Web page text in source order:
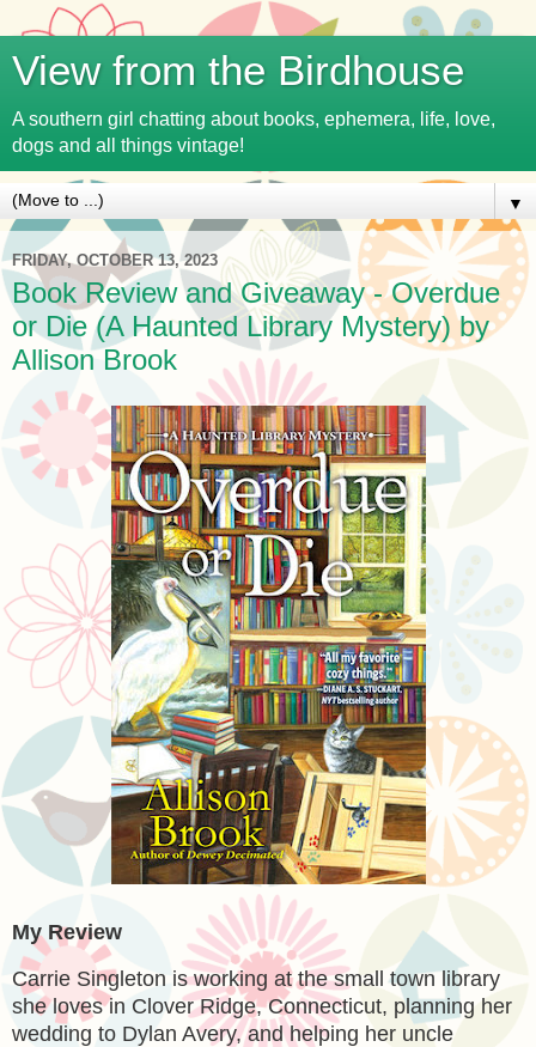
View from the Birdhouse
A southern girl chatting about books, ephemera, life, love,
dogs and all things vintage!
▼
FRIDAY, OCTOBER 13, 2023
Book Review and Giveaway - Overdue
or Die (A Haunted Library Mystery) by
Allison Brook
My Review
Carrie Singleton is working at the small town library
she loves in Clover Ridge, Connecticut, planning her
wedding to Dylan Avery, and helping her uncle